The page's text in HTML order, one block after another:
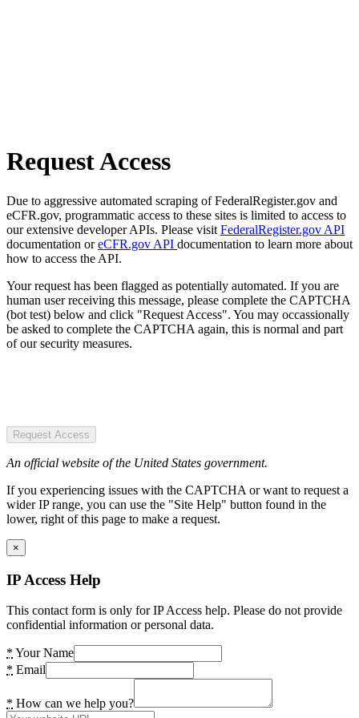
Request Access
Due to aggressive automated scraping of FederalRegister.gov and
eCFR.gov, programmatic access to these sites is limited to access to
our extensive developer APIs. Please visit FederalRegister.gov API
documentation oreCFR.gov API documentation to learn more about
how to access the API.
Your request has been flagged as potentially automated. If you are
human user receiving this message, please complete the CAPTCHA
(bot test) below and click "Request Access". You may occassionally
be asked to complete the CAPTCHA again, this is normal and part
of our security measures.
Request Access
An official website of the United States government.
If you experiencing issues with the CAPTCHA or want to request a
wider IP range, you can use the "Site Help" button found in the
lower, right of this page to make a request.
×
IP Access Help
This contact form is only for IP Access help. Please do not provide
confidential information or personal data.
* Your Name
* Email
* How can we help you?